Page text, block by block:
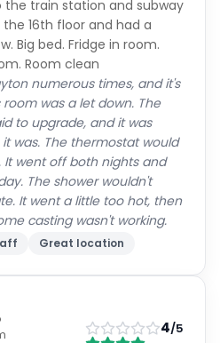
train station and subway
16th floor and had a
Big bed. Fridge in room.
Room clean
numerous times, and it's
was a let down. The
to upgrade, and it was
was. The thermostat would
went off both nights and
The shower wouldn't
It went a little too hot, then
casting wasn't working.
Great location
4/5